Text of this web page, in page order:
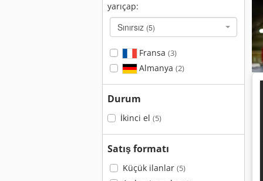
yarıçap:
Sınırsız (5)
Fransa (3)
Almanya (2)
Durum
İkinci el (5)
Satış formatı
Küçük ilanlar (5)